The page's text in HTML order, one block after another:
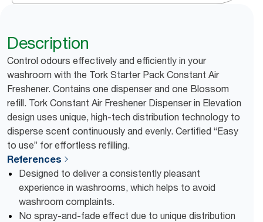
Description
Control odours effectively and efficiently in your
washroom with the Tork Starter Pack Constant Air
Freshener. Contains one dispenser and one Blossom
refill. Tork Constant Air Freshener Dispenser in Elevation
design uses unique, high-tech distribution technology to
disperse scent continuously and evenly. Certified “Easy
to use” for effortless refilling.
References
Designed to deliver a consistently pleasant
experience in washrooms, which helps to avoid
washroom complaints.
No spray-and-fade effect due to unique distribution